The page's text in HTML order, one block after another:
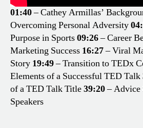
01:40– Cathey Armillas’
Overcoming Personal Adversity
Purpose in Sports09:26– Career
Marketing Success 16:27– Viral
Story 19:49– Transition to TEDx
Elements of a Successful TED Talk
of a TED Talk Title39:20–
Speakers